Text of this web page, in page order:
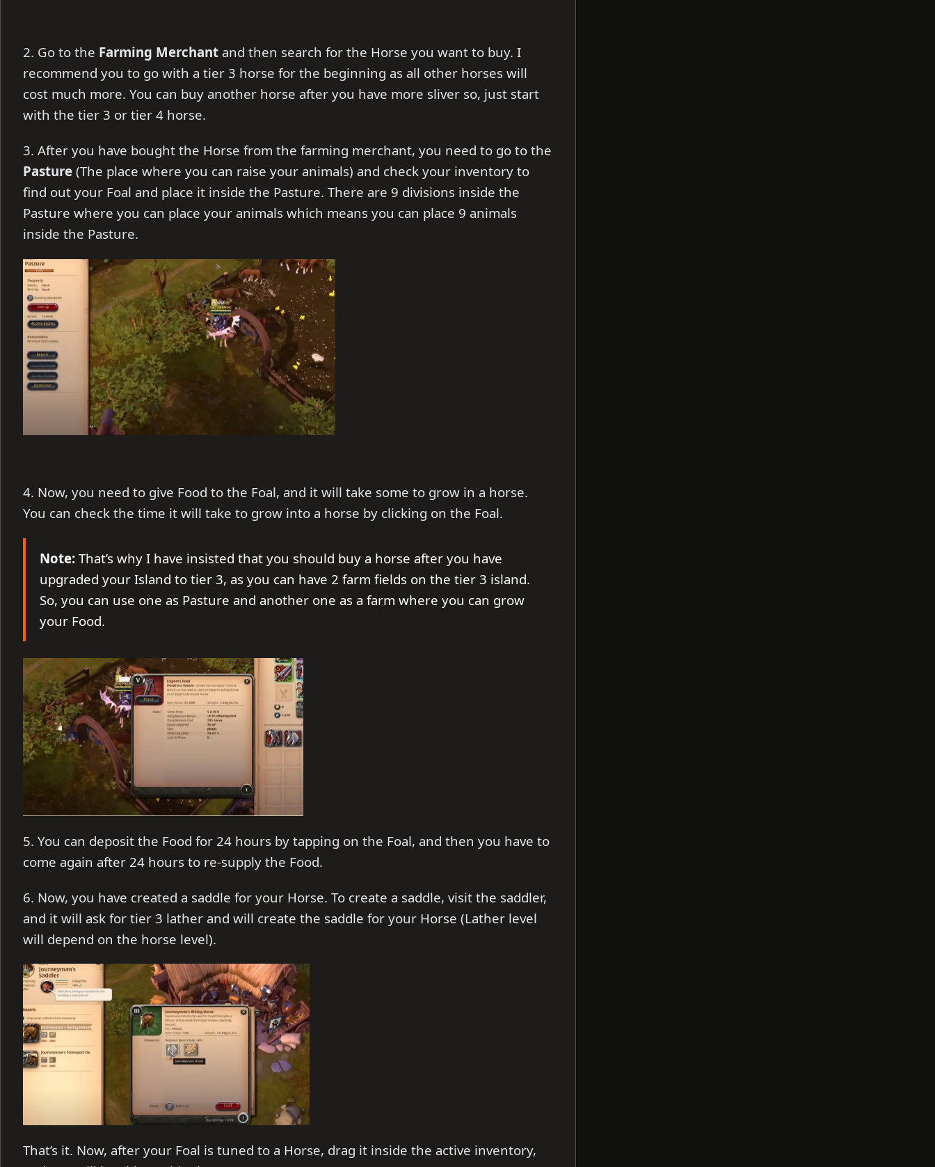
2. Go to the Farming Merchant and then search for the Horse you want to buy. I
recommend you to go with a tier 3 horse for the beginning as all other horses will
cost much more. You can buy another horse after you have more sliver so, just start
with the tier 3 or tier 4 horse.
3. After you have bought the Horse from the farming merchant, you need to go to the
Pasture (The place where you can raise your animals) and check your inventory to
find out your Foal and place it inside the Pasture. There are 9 divisions inside the
Pasture where you can place your animals which means you can place 9 animals
inside the Pasture.
4. Now, you need to give Food to the Foal, and it will take some to grow in a horse.
You can check the time it will take to grow into a horse by clicking on the Foal.
Note: That’s why I have insisted that you should buy a horse after you have
upgraded your Island to tier 3, as you can have 2 farm fields on the tier 3 island.
So, you can use one as Pasture and another one as a farm where you can grow
your Food.
5. You can deposit the Food for 24 hours by tapping on the Foal, and then you have to
come again after 24 hours to re-supply the Food.
6. Now, you have created a saddle for your Horse. To create a saddle, visit the saddler,
and it will ask for tier 3 lather and will create the saddle for your Horse (Lather level
will depend on the horse level).
That’s it. Now, after your Foal is tuned to a Horse, drag it inside the active inventory,